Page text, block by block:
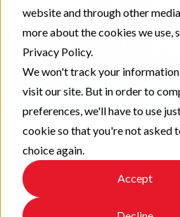
website and through other
more about the cookies we use,
Privacy Policy.
We won't track your information
visit our site. But in order to
preferences, we'll have to use
cookie so that you're not asked
choice again.
Accept
EAPA